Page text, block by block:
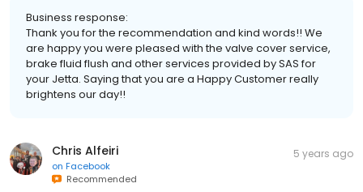
Business response:
Thank you for the recommendation and kind words!! We
are happy you were pleased with the valve cover service,
brake fluid flush and other services provided by SAS for
your Jetta. Saying that you are a Happy Customer really
brightens our day!!
Chris Alfeiri
on Facebook
Recommended
5 years ago